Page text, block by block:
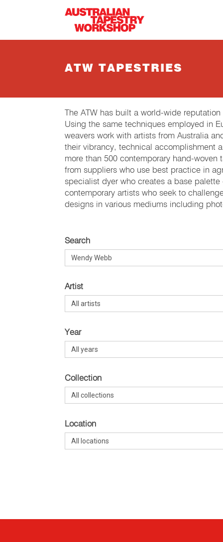
ATW TAPESTRIES
The ATW has built a world-wide
Using the same techniques employed in
weavers work with artists from Australia
their vibrancy, technical accomplishment
more than 500 contemporary hand-
from suppliers who use best practice in
specialist dyer who creates a base
contemporary artists who seek to
designs in various mediums including
Search
Artist
Year
Collection
Location